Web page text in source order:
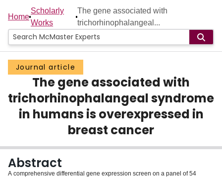
Home
People
Groups
Scholarly Works
About
Home
Scholarly
Works
The gene associated with
trichorhinophalangeal...
Journal article
The gene associated with
trichorhinophalangeal syndrome
in humans is overexpressed in
breast cancer
Abstract
A comprehensive differential gene expression screen on a panel of 54